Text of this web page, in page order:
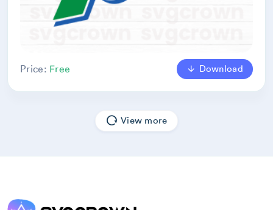
Price: Free Download
View more